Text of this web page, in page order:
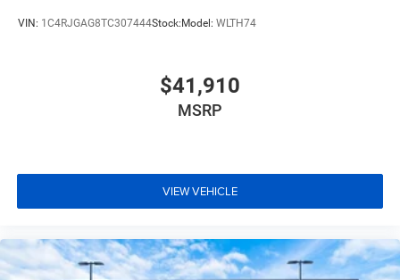
VIN: 1C4RJGAG8TC307444Stock: Model: WLTH74
$41,910
MSRP
VIEW VEHICLE